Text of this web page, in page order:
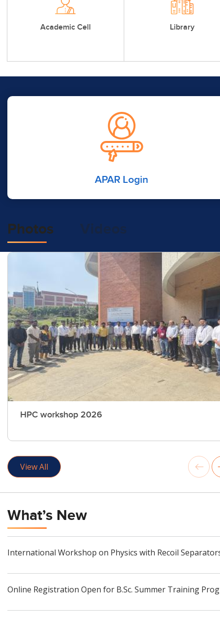
Academic Cell Library
APAR Login
Photos
HPC workshop 2026
View All
What’s New
International Workshop on Physics with Recoil
Online Registration Open for B.Sc. Summer Training